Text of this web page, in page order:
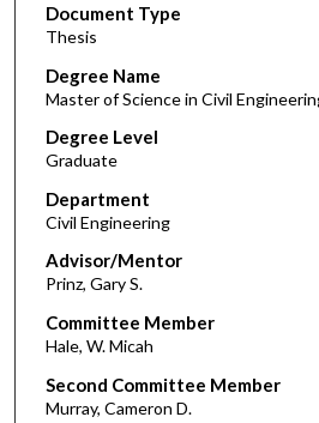
Document Type
Thesis
Degree Name
Master of Science in Civil
Degree Level
Graduate
Department
Civil Engineering
Advisor/Mentor
Prinz, Gary S.
Committee Member
Hale, W. Micah
Second Committee Member
Murray, Cameron D.